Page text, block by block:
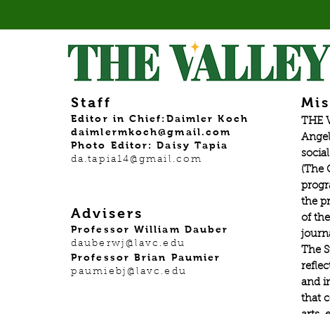
Staff
Editor in Chief:Daimler Koch
daimlermkoch@gmail.com
Photo Editor: Daisy Tapia
da.tapia14@gmail.com
Advisers
Professor William Dauber
dauberwj@lavc.edu
Professor Brian Paumier
paumiebj@lavc.edu
THE
(The
the
of
The
and
that